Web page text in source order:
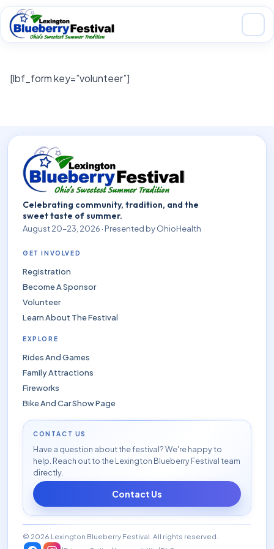
Skip to main content
[lbf_form key=”volunteer”]
Celebrating community, tradition, and the
sweet taste of summer.
August 20–23, 2026 · Presented by OhioHealth
GET INVOLVED
Registration
Become A Sponsor
Volunteer
Learn About The Festival
EXPLORE
Rides And Games
Family Attractions
Fireworks
Bike And Car Show Page
CONTACT US
Have a question about the festival? We're happy to
help. Reach out to the Lexington Blueberry Festival team
directly.
Contact Us
© 2026 Lexington Blueberry Festival. All rights reserved.